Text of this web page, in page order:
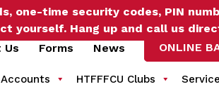
one-time security codes, PIN
yourself. Hang up and call us
Us Forms News ONLINE
HTFFFCU Clubs